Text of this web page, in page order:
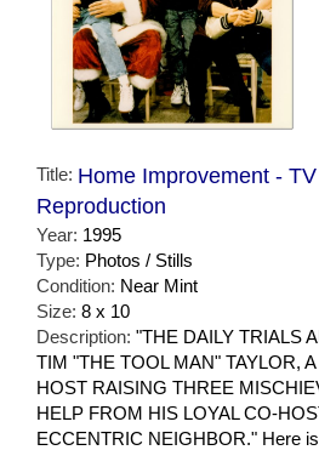
Title: Home Improvement -
Reproduction
Year: 1995
Type: Photos / Stills
Condition: Near Mint
Size: 8 x 10
Description: "THE DAILY TRIALS
TIM "THE TOOL MAN" TAYLOR,
HOST RAISING THREE
HELP FROM HIS LOYAL CO-
ECCENTRIC NEIGHBOR." Here